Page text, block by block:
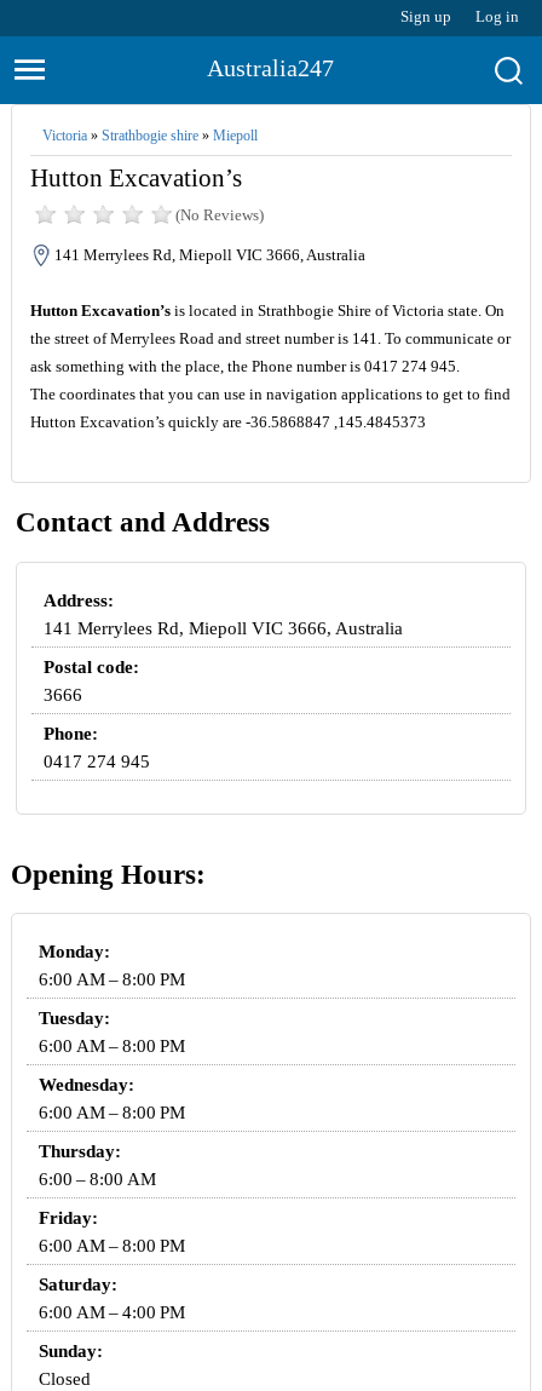
Sign up Log in
Australia247
Victoria» Strathbogie shire» Miepoll
Hutton Excavation’s
(No Reviews)
141 Merrylees Rd, Miepoll VIC 3666, Australia
Hutton Excavation’sis located in Strathbogie Shire of Victoria state. On
the street of Merrylees Road and street number is 141. To communicate or
ask something with the place, the Phone number is 0417 274 945.
The coordinates that you can use in navigation applications to get to find
Hutton Excavation’s quickly are -36.5868847 ,145.4845373
Contact and Address
Address:
141 Merrylees Rd, Miepoll VIC 3666, Australia
Postal code:
3666
Phone:
0417 274 945
Opening Hours:
Monday:
6:00 AM – 8:00 PM
Tuesday:
6:00 AM – 8:00 PM
Wednesday:
6:00 AM – 8:00 PM
Thursday:
6:00 – 8:00 AM
Friday:
6:00 AM – 8:00 PM
Saturday:
6:00 AM – 4:00 PM
Sunday:
Closed